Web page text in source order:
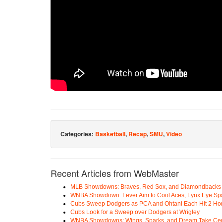
Categories: Basketball, Recap,SMU,Video
Recent Articles from WebMaster
MLB Showdowns: Braves, Red Sox, and Diamondbacks
WNBA Showdown: Fever Aim to Cool Aces, Lynx Eye
Cubs Sweep Dodgers as PCA and Ohtani Each Hit 2
Cubs Look for a Sweep over Dodgers at Wrigley
WNBA Showdowns: Wings, Sparks, and Dream Take